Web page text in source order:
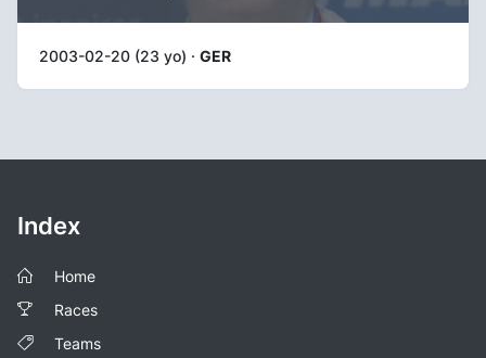
2003-02-20 (23 yo) · GER
Index
Home
Races
Teams